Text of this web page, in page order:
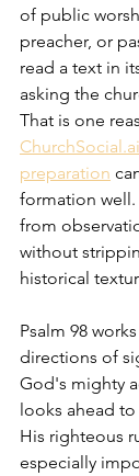
of public
preacher, or
read a text in
asking the
That is one
preparation
formation
from
without
historical
Psalm 98
directions of
God's mighty
looks ahead
His righteous
especially